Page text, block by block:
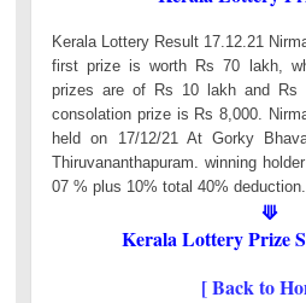
Kerala Lottery Result 17.12.21
first prize is worth Rs 70 lakh,
prizes are of Rs 10 lakh and Rs
consolation prize is Rs 8,000.
held on 17/12/21 At Gorky
Thiruvananthapuram. winning
07 % plus 10% total 40% deduction.
⟱
Kerala Lottery Prize
[ Back to